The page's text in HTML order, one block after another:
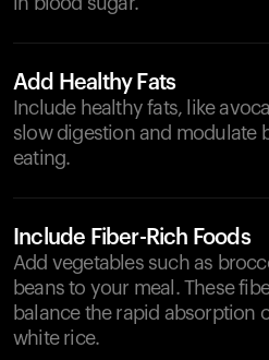
Add Healthy Fats
Include healthy fats, like
slow digestion and modulate
eating.
Include Fiber-Rich Foods
Add vegetables such as
beans to your meal. These
balance the rapid absorption
white rice.